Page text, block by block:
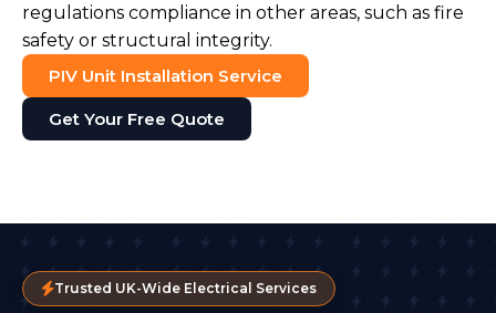
regulations compliance in other areas, such as fire
safety or structural integrity.
PIV Unit Installation Service
Get Your Free Quote
Trusted UK-Wide Electrical Services